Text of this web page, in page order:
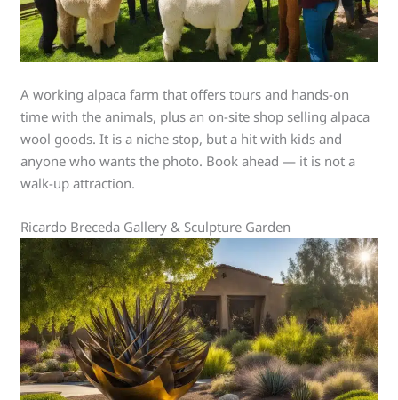
A working alpaca farm that offers tours and hands-on
time with the animals, plus an on-site shop selling alpaca
wool goods. It is a niche stop, but a hit with kids and
anyone who wants the photo. Book ahead — it is not a
walk-up attraction.
Ricardo Breceda Gallery & Sculpture Garden